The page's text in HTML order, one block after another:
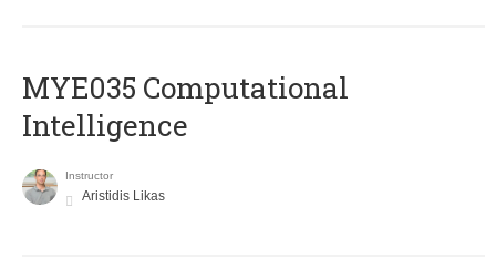
MYE035 Computational
Intelligence
Instructor
Aristidis Likas